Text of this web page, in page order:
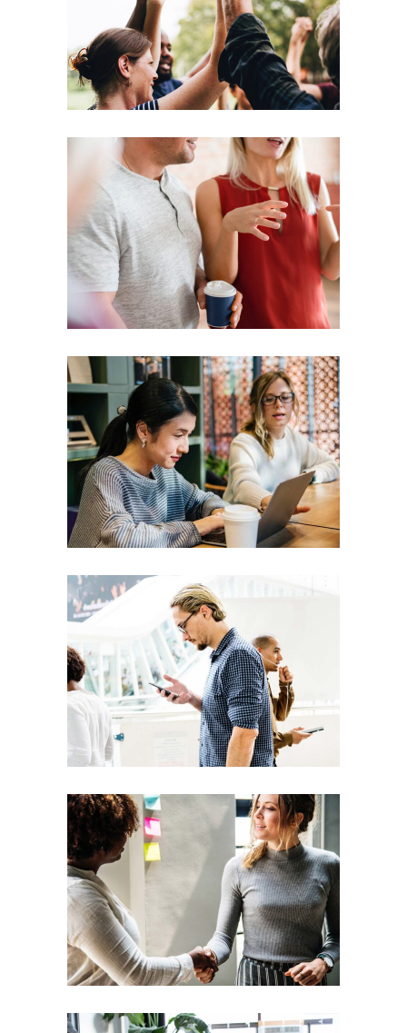
Agenda
Coaching Leadership
Presentation
Coaching
Creative
Team
Theories
Leadership
Vision
Leader